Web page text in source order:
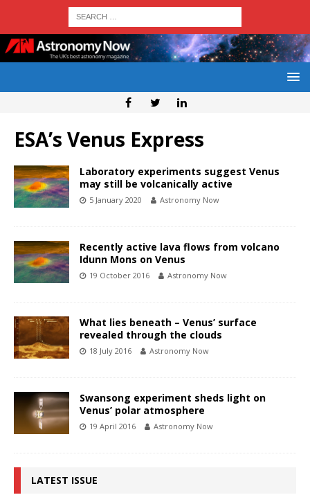
ESA’s Venus Express
Laboratory experiments suggest Venus
may still be volcanically active
5 January 2020 Astronomy Now
Recently active lava flows from volcano
Idunn Mons on Venus
19 October 2016 Astronomy Now
What lies beneath – Venus’ surface
revealed through the clouds
18 July 2016 Astronomy Now
Swansong experiment sheds light on
Venus’ polar atmosphere
19 April 2016 Astronomy Now
LATEST ISSUE